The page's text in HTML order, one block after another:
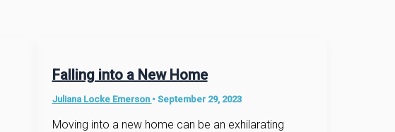
Falling into a New Home
Juliana Locke Emerson • September 29, 2023
Moving into a new home can be an exhilarating